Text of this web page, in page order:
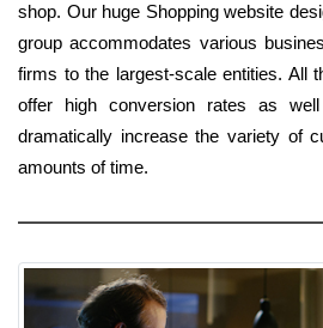
shop. Our huge Shopping website
group accommodates various
firms to the largest-scale entities. All
offer high conversion rates as
dramatically increase the variety of
amounts of time.